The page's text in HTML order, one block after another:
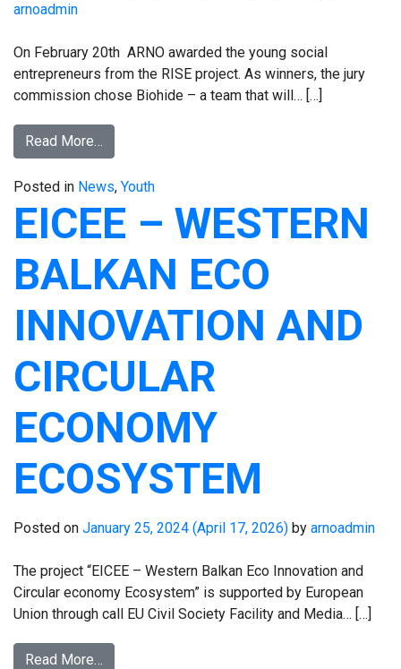
arnoadmin
On February 20th ARNO awarded the young social
entrepreneurs from the RISE project. As winners, the jury
commission chose Biohide – a team that will… […]
Read More…
Posted in News, Youth
EICEE – WESTERN
BALKAN ECO
INNOVATION AND
CIRCULAR
ECONOMY
ECOSYSTEM
Posted on January 25, 2024 (April 17, 2026) by arnoadmin
The project “EICEE – Western Balkan Eco Innovation and
Circular economy Ecosystem” is supported by European
Union through call EU Civil Society Facility and Media… […]
Read More…